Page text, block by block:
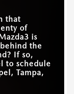
9 speakers
152-180 HP
that
of
is
the
If so,
to schedule
Tampa,